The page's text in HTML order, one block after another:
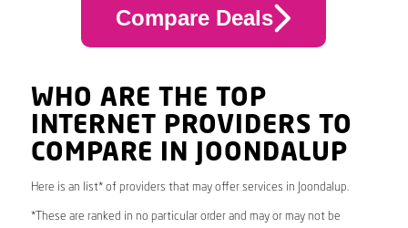
Compare Deals
WHO ARE THE TOP
INTERNET PROVIDERS TO
COMPARE IN JOONDALUP
Here is an list* of providers that may offer services in Joondalup.
*These are ranked in no particular order and may or may not be